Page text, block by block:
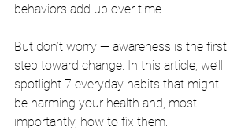
behaviors add up over time.
But don’t worry — awareness is the first
step toward change. In this article, we’ll
spotlight 7 everyday habits that might
be harming your health and, most
importantly, how to fix them.